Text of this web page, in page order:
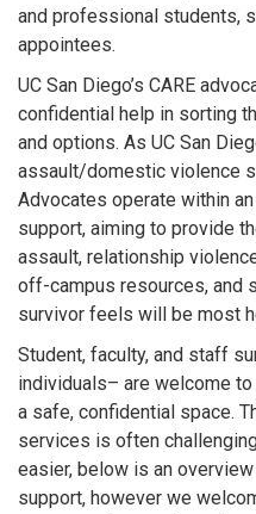
and professional students,
appointees.
UC San Diego’s CARE
confidential help in sorting
and options. As UC San
assault/domestic violence
Advocates operate within
support, aiming to provide
assault, relationship
off-campus resources, and
survivor feels will be most
Student, faculty, and staff
individuals– are welcome
a safe, confidential space.
services is often
easier, below is an
support, however we